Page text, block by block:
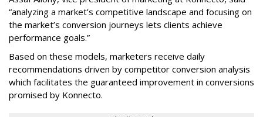
“analyzing a market’s competitive landscape and focusing on
the market’s conversion journeys lets clients achieve
performance goals.”
Based on these models, marketers receive daily
recommendations driven by competitor conversion analysis
which facilitates the guaranteed improvement in conversions
promised by Konnecto.